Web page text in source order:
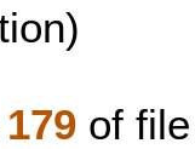
179 of